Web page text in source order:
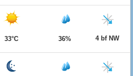
33°C 36% 4 bf NW